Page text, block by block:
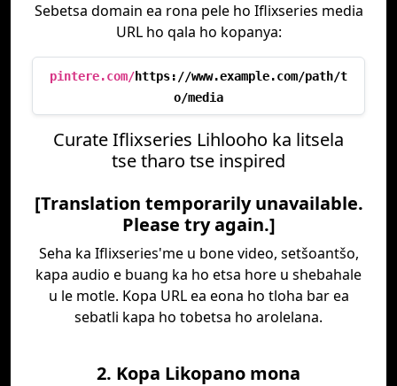
Sebetsa domain ea rona pele ho Iflixseries media
URL ho qala ho kopanya:
pintere.com/https://www.example.com/path/t
o/media
Curate Iflixseries Lihlooho ka litsela
tse tharo tse inspired
[Translation temporarily unavailable.
Please try again.]
Seha ka Iflixseries'me u bone video, setšoantšo,
kapa audio e buang ka ho etsa hore u shebahale
u le motle. Kopa URL ea eona ho tloha bar ea
sebatli kapa ho tobetsa ho arolelana.
2. Kopa Likopano mona